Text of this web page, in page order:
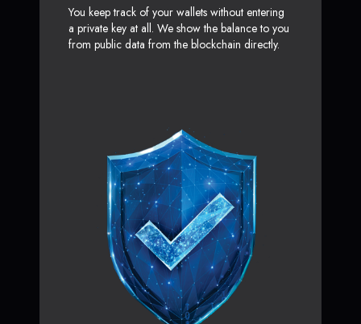
You keep track of your wallets without entering
a private key at all. We show the balance to you
from public data from the blockchain directly.